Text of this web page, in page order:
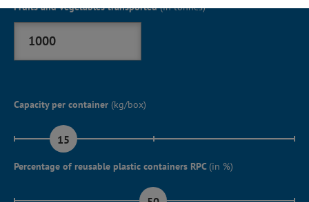
Fruits and vegetables transported(in tonnes)
Capacity per container (kg/box)
15
Percentage of reusable plastic containers RPC (in %)